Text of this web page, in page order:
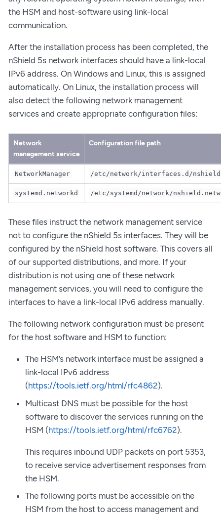
the HSM and host-software using link-local
communication.
After the installation process has been completed, the
nShield 5s network interfaces should have a link-local
IPv6 address. On Windows and Linux, this is assigned
automatically. On Linux, the installation process will
also detect the following network management
services and create appropriate configuration files:
Network
management service
Configuration file path
NetworkManager /etc/network/interfaces.d/nshield
systemd.networkd /etc/systemd/network/
These files instruct the network management service
not to configure the nShield 5s interfaces. They will be
configured by the nShield host software. This covers all
of our supported distributions, and more. If your
distribution is not using one of these network
management services, you will need to configure the
interfaces to have a link-local IPv6 address manually.
The following network configuration must be present
for the host software and HSM to function:
The HSM’s network interface must be assigned a
link-local IPv6 address
(https://tools.ietf.org/html/rfc4862).
Multicast DNS must be possible for the host
software to discover the services running on the
HSM (https://tools.ietf.org/html/rfc6762).
This requires inbound UDP packets on port 5353,
to receive service advertisement responses from
the HSM.
The following ports must be accessible on the
HSM from the host to access management and